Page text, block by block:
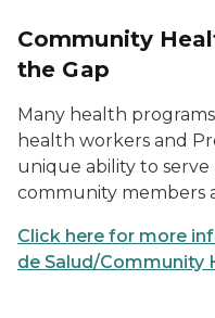
Community
the Gap
Many health
health workers and
unique ability to
community members
Click here for more
de Salud/Community